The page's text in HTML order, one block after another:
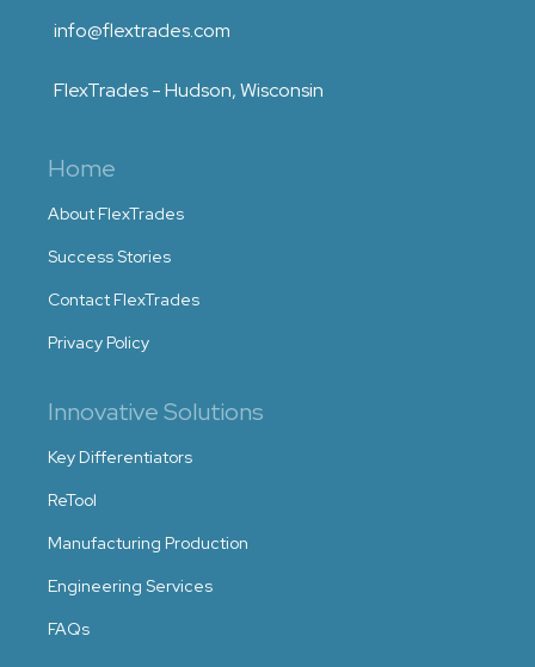
info@flextrades.com
FlexTrades - Hudson, Wisconsin
Home
About FlexTrades
Success Stories
Contact FlexTrades
Privacy Policy
Innovative Solutions
Key Differentiators
ReTool
Manufacturing Production
Engineering Services
FAQs